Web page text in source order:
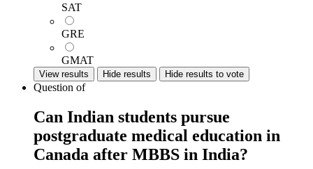
SAT
GRE
GMAT
View results Hide results Hide results to vote
Question of
Can Indian students pursue
postgraduate medical education in
Canada after MBBS in India?